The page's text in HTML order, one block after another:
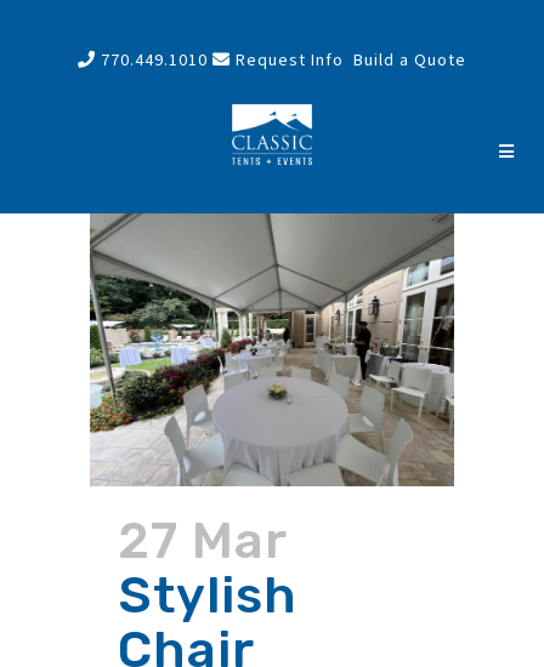
770.449.1010 Request Info Build a Quote
27 Mar
Stylish
Chair